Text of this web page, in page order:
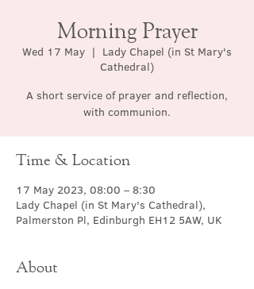
Morning Prayer
Wed 17 May
  |
Lady Chapel (in St Mary's
Cathedral)
A short service of prayer and reflection,
with communion.
Time & Location
17 May 2023, 08:00 – 8:30
Lady Chapel (in St Mary's Cathedral),
Palmerston Pl, Edinburgh EH12 5AW, UK
About